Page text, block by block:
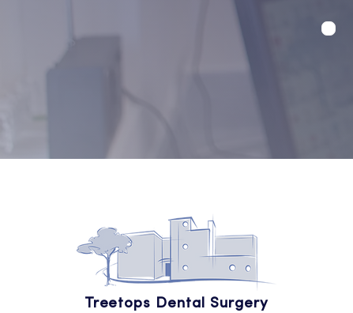
Treetops Dental Surgery